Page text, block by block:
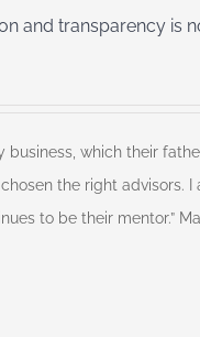
and transparency is
business, which their
the right advisors.
to be their mentor.”